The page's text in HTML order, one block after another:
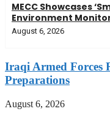
MECC Showcases
Environment
August 6, 2026
Iraqi Armed Forces
Preparations
August 6, 2026